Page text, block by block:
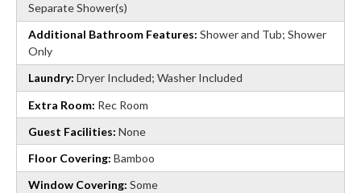
Separate Shower(s)
Additional Bathroom Features: Shower and Tub; Shower
Only
Laundry: Dryer Included; Washer Included
Extra Room: Rec Room
Guest Facilities: None
Floor Covering: Bamboo
Window Covering: Some